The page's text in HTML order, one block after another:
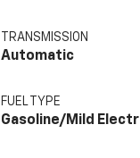
TRANSMISSION
Automatic
FUEL TYPE
Gasoline/Mild Electr